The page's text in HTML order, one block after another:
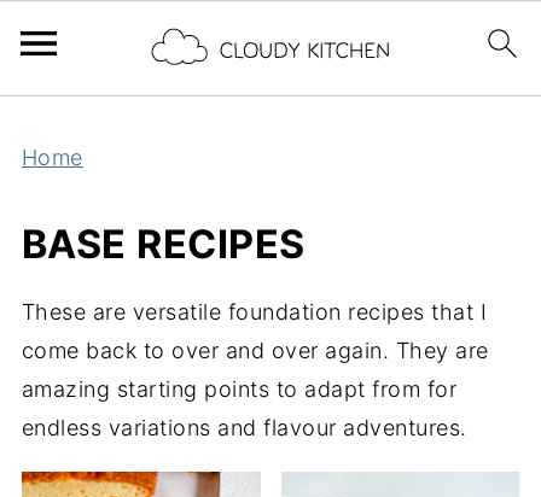
Home
BASE RECIPES
These are versatile foundation recipes that I
come back to over and over again. They are
amazing starting points to adapt from for
endless variations and flavour adventures.